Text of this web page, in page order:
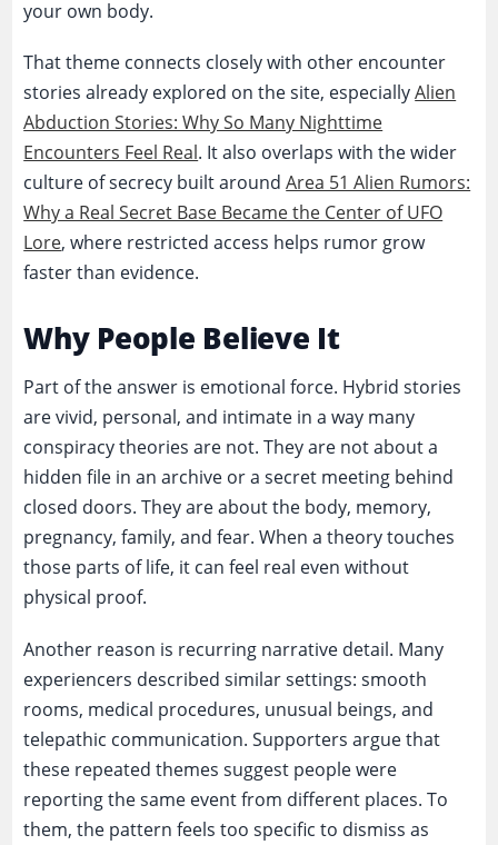
your own body.
That theme connects closely with other encounter
stories already explored on the site, especiallyAlien
Abduction Stories: Why So Many Nighttime
Encounters Feel Real. It also overlaps with the wider
culture of secrecy built aroundArea 51 Alien Rumors:
Why a Real Secret Base Became the Center of UFO
Lore, where restricted access helps rumor grow
faster than evidence.
Why People Believe It
Part of the answer is emotional force. Hybrid stories
are vivid, personal, and intimate in a way many
conspiracy theories are not. They are not about a
hidden file in an archive or a secret meeting behind
closed doors. They are about the body, memory,
pregnancy, family, and fear. When a theory touches
those parts of life, it can feel real even without
physical proof.
Another reason is recurring narrative detail. Many
experiencers described similar settings: smooth
rooms, medical procedures, unusual beings, and
telepathic communication. Supporters argue that
these repeated themes suggest people were
reporting the same event from different places. To
them, the pattern feels too specific to dismiss as